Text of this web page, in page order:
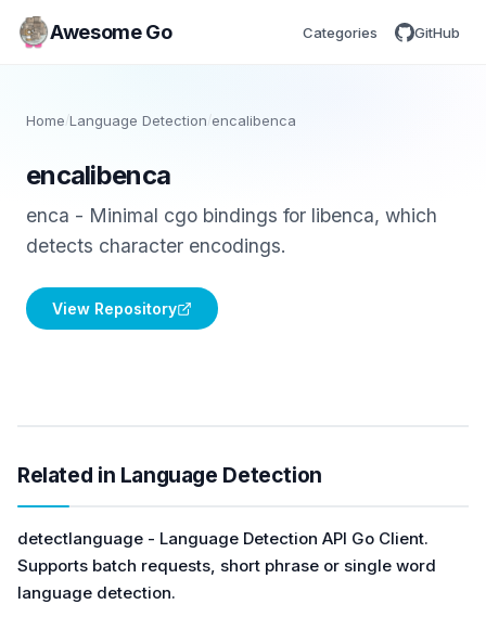
Awesome Go Categories GitHub
Home/Language Detection encalibenca
encalibenca
enca - Minimal cgo bindings for libenca, which
detects character encodings.
View Repository
Related in Language Detection
detectlanguage - Language Detection API Go Client.
Supports batch requests, short phrase or single word
language detection.